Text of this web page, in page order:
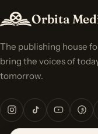
Orbita
The publishing house
bring the voices of
tomorrow.